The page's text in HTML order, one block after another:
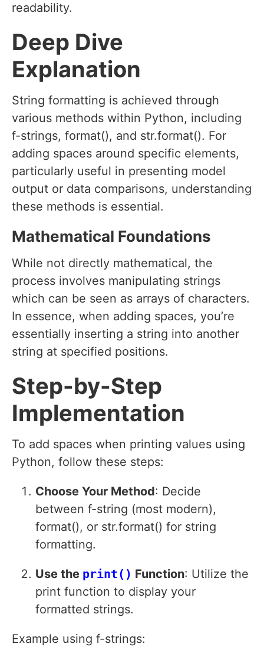
readability.
Deep Dive
Explanation
String formatting is achieved through
various methods within Python, including
f-strings, format(), and str.format(). For
adding spaces around specific elements,
particularly useful in presenting model
output or data comparisons, understanding
these methods is essential.
Mathematical Foundations
While not directly mathematical, the
process involves manipulating strings
which can be seen as arrays of characters.
In essence, when adding spaces, you’re
essentially inserting a string into another
string at specified positions.
Step-by-Step
Implementation
To add spaces when printing values using
Python, follow these steps:
Choose Your Method: Decide
between f-string (most modern),
format(), or str.format() for string
formatting.
Use the print() Function: Utilize the
print function to display your
formatted strings.
Example using f-strings: